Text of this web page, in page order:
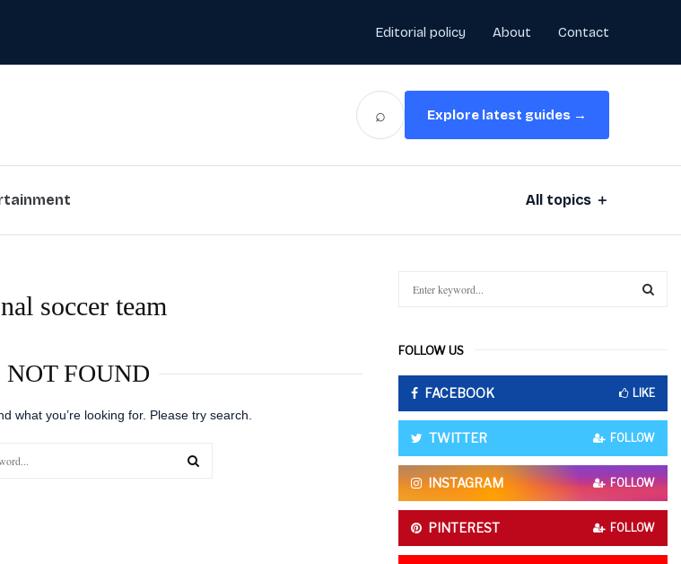
Editorial policy About Contact
⌕ Explore latest guides →
All topics ＋
soccer team
NOT FOUND
what you’re looking for. Please try search.
c
h
o
A
R
C
H
FOLLOW US
FACEBOOK LIKE
TWITTER FOLLOW
INSTAGRAM FOLLOW
PINTEREST FOLLOW